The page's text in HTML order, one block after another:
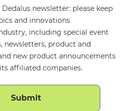
newsletter: please keep
and innovations
including special event
newsletters, product and
new product announcements
affiliated companies.